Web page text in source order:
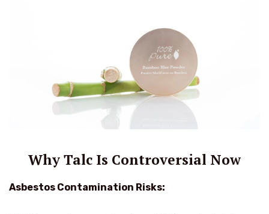
Why Talc Is Controversial Now
Asbestos Contamination Risks: